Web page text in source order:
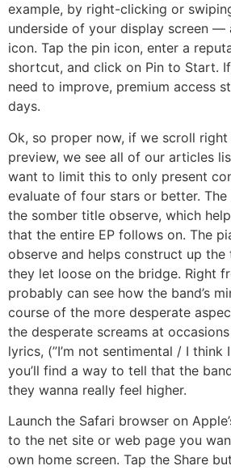
example, by right-clicking or
underside of your display screen —
icon. Tap the pin icon, enter a
shortcut, and click on Pin to Start.
need to improve, premium access
days.
Ok, so proper now, if we scroll
preview, we see all of our articles
want to limit this to only present
evaluate of four stars or better. The
the somber title observe, which
that the entire EP follows on. The
observe and helps construct up the
they let loose on the bridge. Right
probably can see how the band’s
course of the more desperate
the desperate screams at
lyrics, (”I’m not sentimental / I think
you’ll find a way to tell that the
they wanna really feel higher.
Launch the Safari browser on
to the net site or web page you
own home screen. Tap the Share